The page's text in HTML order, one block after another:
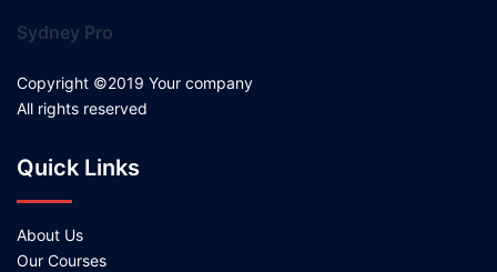
Sydney Pro
Copyright ©2019 Your company
All rights reserved
Quick Links
About Us
Our Courses